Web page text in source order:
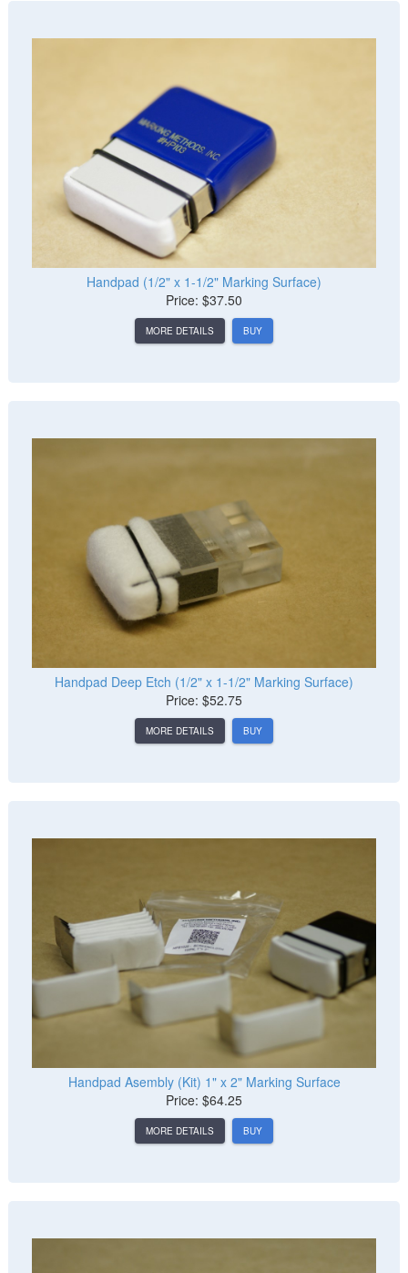
Handpad (1/2" x 1-1/2" Marking Surface)
Price: $37.50
MORE DETAILS BUY
Handpad Deep Etch (1/2" x 1-1/2" Marking Surface)
Price: $52.75
MORE DETAILS BUY
Handpad Asembly (Kit) 1" x 2" Marking Surface
Price: $64.25
MORE DETAILS BUY